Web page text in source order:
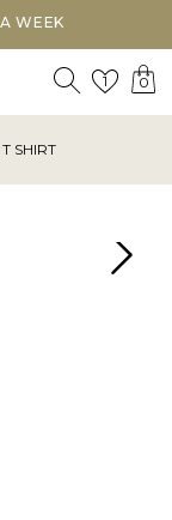
WEEK
Search
1 0
SHIRT